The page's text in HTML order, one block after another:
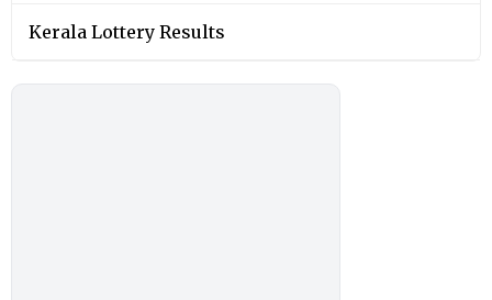
Kerala Lottery Results